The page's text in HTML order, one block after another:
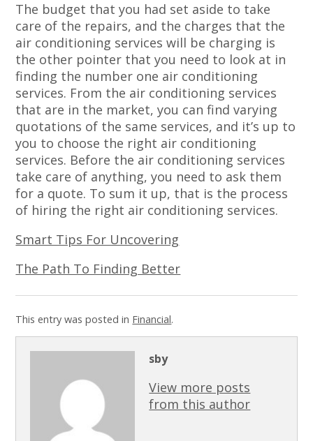
The budget that you had set aside to take
care of the repairs, and the charges that the
air conditioning services will be charging is
the other pointer that you need to look at in
finding the number one air conditioning
services. From the air conditioning services
that are in the market, you can find varying
quotations of the same services, and it’s up to
you to choose the right air conditioning
services. Before the air conditioning services
take care of anything, you need to ask them
for a quote. To sum it up, that is the process
of hiring the right air conditioning services.
Smart Tips For Uncovering
The Path To Finding Better
This entry was posted in Financial.
sby
View more posts
from this author